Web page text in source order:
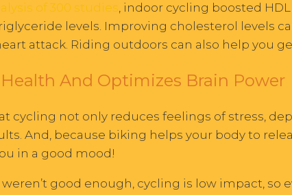
of 300 studies, indoor cycling boosted
levels. Improving cholesterol levels
attack. Riding outdoors can also help you
And Optimizes Brain Power
cycling not only reduces feelings of stress,
And, because biking helps your body to
in a good mood!
good enough, cycling is low impact,